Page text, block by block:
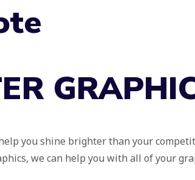
you shine brighter than your
we can help you with all of your